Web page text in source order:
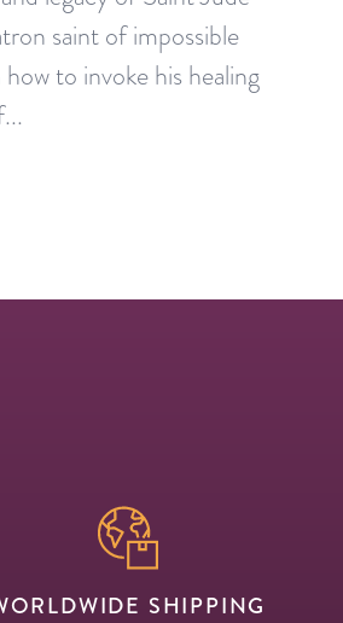
saint of impossible
how to invoke his healing
SHIPPING